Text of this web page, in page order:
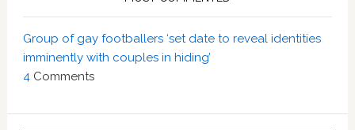
Group of gay footballers ‘set date to reveal identities
imminently with couples in hiding’
4Comments